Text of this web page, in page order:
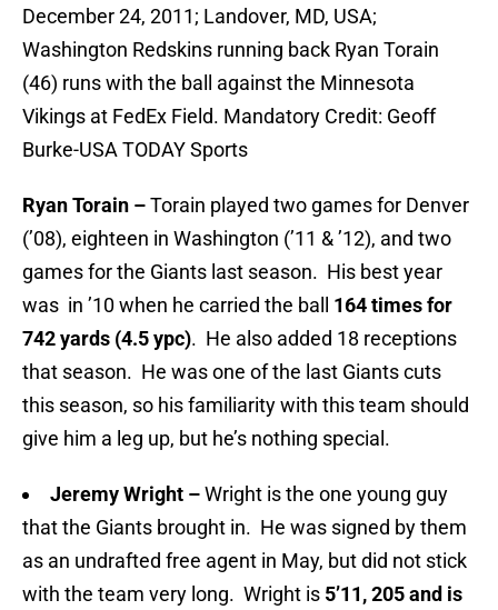
December 24, 2011; Landover, MD, USA;
Washington Redskins running back Ryan Torain
(46) runs with the ball against the Minnesota
Vikings at FedEx Field. Mandatory Credit: Geoff
Burke-USA TODAY Sports
Ryan Torain –Torain played two games for Denver
(’08), eighteen in Washington (’11 & ’12), and two
games for the Giants last season. His best year
was in ’10 when he carried the ball 164 times for
742 yards (4.5 ypc). He also added 18 receptions
that season. He was one of the last Giants cuts
this season, so his familiarity with this team should
give him a leg up, but he’s nothing special.
Jeremy Wright –Wright is the one young guy
that the Giants brought in. He was signed by them
as an undrafted free agent in May, but did not stick
with the team very long. Wright is 5’11, 205 and is